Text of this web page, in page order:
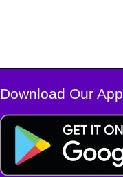
Download Our App